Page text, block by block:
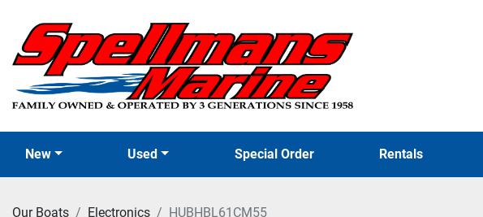
New Used Special Order Rentals
Our Boats Electronics HUBHBL61CM55